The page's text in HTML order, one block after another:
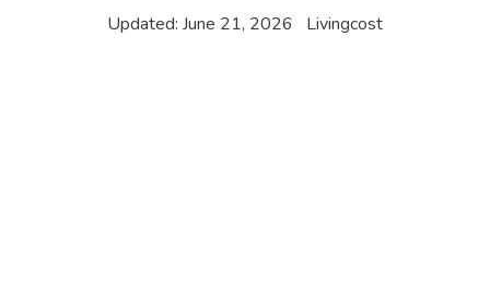
Updated: June 21, 2026 Livingcost